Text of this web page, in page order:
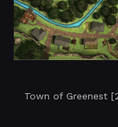
Town of Greenest